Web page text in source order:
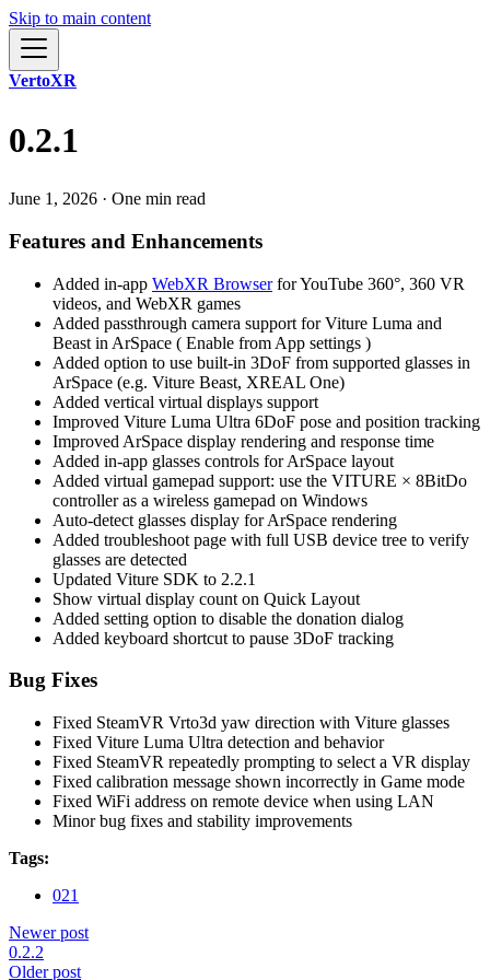
Skip to main content
VertoXR
0.2.1
June 1, 2026 · One min read
Features and Enhancements
Added in-app WebXR Browserfor YouTube 360°, 360 VR
videos, and WebXR games
Added passthrough camera support for Viture Luma and
Beast in ArSpace ( Enable from App settings )
Added option to use built-in 3DoF from supported glasses in
ArSpace (e.g. Viture Beast, XREAL One)
Added vertical virtual displays support
Improved Viture Luma Ultra 6DoF pose and position tracking
Improved ArSpace display rendering and response time
Added in-app glasses controls for ArSpace layout
Added virtual gamepad support: use the VITURE × 8BitDo
controller as a wireless gamepad on Windows
Auto-detect glasses display for ArSpace rendering
Added troubleshoot page with full USB device tree to verify
glasses are detected
Updated Viture SDK to 2.2.1
Show virtual display count on Quick Layout
Added setting option to disable the donation dialog
Added keyboard shortcut to pause 3DoF tracking
Bug Fixes
Fixed SteamVR Vrto3d yaw direction with Viture glasses
Fixed Viture Luma Ultra detection and behavior
Fixed SteamVR repeatedly prompting to select a VR display
Fixed calibration message shown incorrectly in Game mode
Fixed WiFi address on remote device when using LAN
Minor bug fixes and stability improvements
Tags:
021
Newer post
0.2.2
Older post